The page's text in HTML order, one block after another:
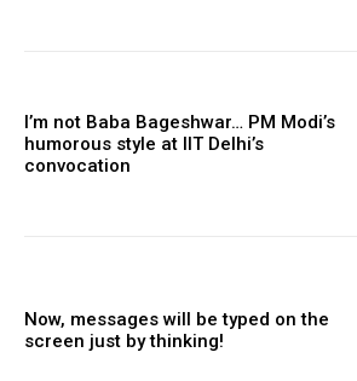
I’m not Baba Bageshwar… PM Modi’s
humorous style at IIT Delhi’s
convocation
Now, messages will be typed on the
screen just by thinking!